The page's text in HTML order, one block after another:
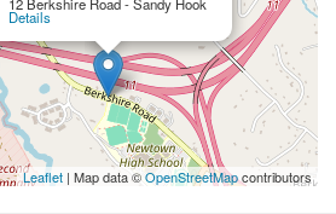
12 Berkshire Road - Sandy Hook
Details
Leaflet | Map data ©OpenStreetMapcontributors